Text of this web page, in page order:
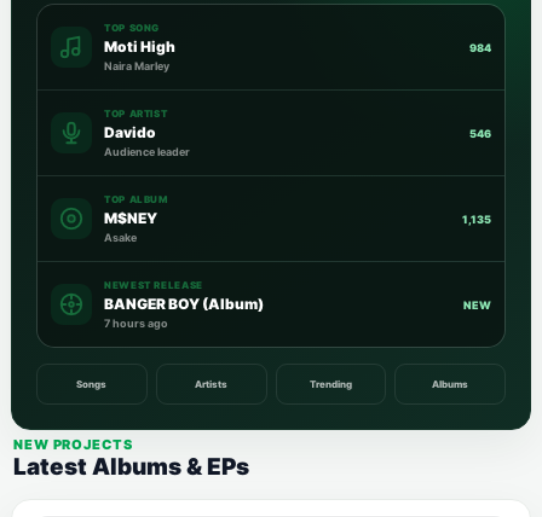
TOP SONG
Moti High
Naira Marley
984
TOP ARTIST
Davido
Audience leader
546
TOP ALBUM
M$NEY
Asake
1,135
NEWEST RELEASE
BANGER BOY (Album)
7 hours ago
NEW
Songs Artists Trending Albums
NEW PROJECTS
Latest Albums & EPs